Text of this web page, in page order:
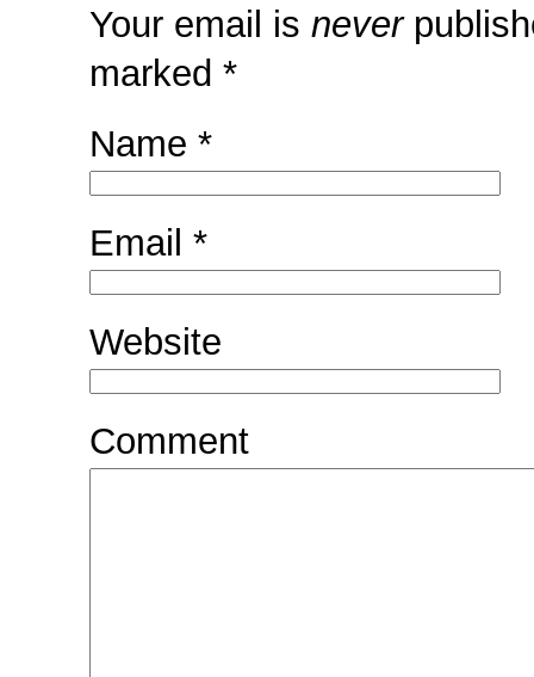
Your email is never
marked *
Name *
Email *
Website
Comment